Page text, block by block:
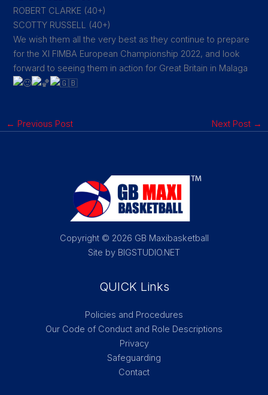
ROBERT CLARKE (40+)
SCOTTY RUSSELL (40+)
We wish them all the very best as they continue to prepare
for the XI FIMBA European Championship 2022, and look
forward to seeing them in action for Great Britain in Malaga
← Previous Post Next Post →
Copyright © 2026 GB Maxibasketball
Site by BIGSTUDIO.NET
QUICK Links
Policies and Procedures
Our Code of Conduct and Role Descriptions
Privacy
Safeguarding
Contact